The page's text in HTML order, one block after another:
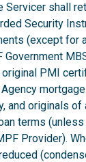
Servicer shall
Security
(except for
Government
original PMI
and originals
terms
Provider).